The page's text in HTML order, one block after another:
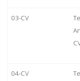
03-CV
04-CV